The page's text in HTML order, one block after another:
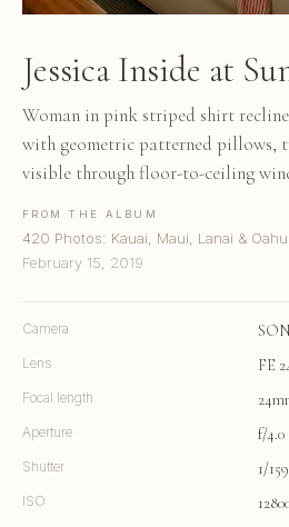
Jessica Inside at
Woman in pink striped shirt
with geometric patterned pillows,
visible through floor-to-ceiling
FROM THE ALBUM
420 Photos: Kauai, Maui, Lanai &
February 15, 2019
Camera
Lens FE
Focal length
Aperture f/4.0
Shutter 1/
ISO